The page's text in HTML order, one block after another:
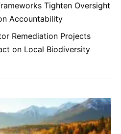
Tighten Oversight
Accountability
Remediation Projects
on Local Biodiversity